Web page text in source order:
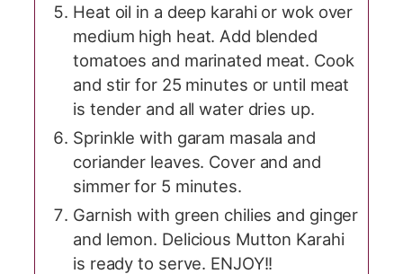
Heat oil in a deep karahi or wok over
medium high heat. Add blended
tomatoes and marinated meat. Cook
and stir for 25 minutes or until meat
is tender and all water dries up.
Sprinkle with garam masala and
coriander leaves. Cover and and
simmer for 5 minutes.
Garnish with green chilies and ginger
and lemon. Delicious Mutton Karahi
is ready to serve. ENJOY!!